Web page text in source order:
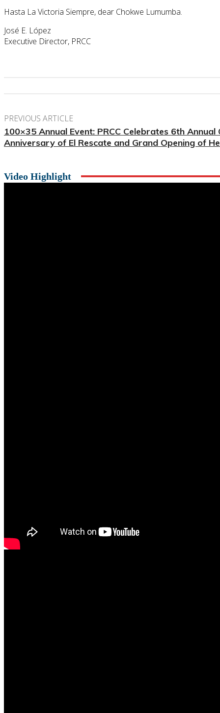
Hasta La Victoria Siempre, dear Chokwe Lumumba.
José E. López
Executive Director, PRCC
PREVIOUS ARTICLE
100×35 Annual Event: PRCC Celebrates 6th Annual
Anniversary of El Rescate and Grand Opening of
Video Highlight